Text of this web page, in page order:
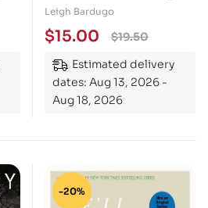
Scars Book 2)
Leigh Bardugo
$19.50
$15.00
Estimated delivery
dates: Aug 13, 2026 -
Aug 18, 2026
-20%